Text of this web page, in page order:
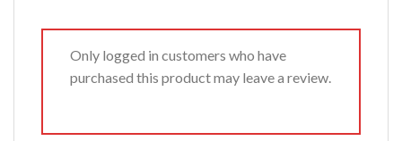
Only logged in customers who have
purchased this product may leave a review.